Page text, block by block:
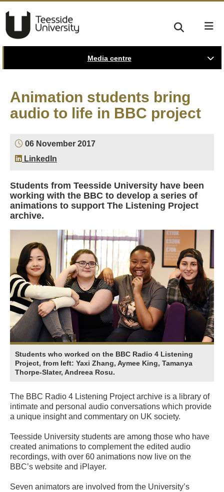
Media centre
Animation students bring
audio to life in BBC project
06 November 2017
LinkedIn
Students from Teesside University have been
working with the BBC to develop a series of
animations to support The Listening Project
archive.
Students who worked on the BBC Radio 4 Listening
Project, from left: Yaxi Zhang, Aymee King, Tamanya
Thorpe-Slater, Andreea Rosu.
The BBC Radio 4 Listening Project archive is a library of
intimate and personal audio conversations which provide
a unique insight and commentary on UK society.
Teesside University students are among those who have
created animations to complement the edited audio
recordings, with over 60 animations now live on the
BBC’s website and iPlayer.
Seven animators are involved from the University’s